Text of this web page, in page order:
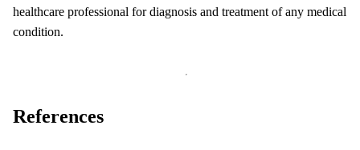
healthcare professional for diagnosis and treatment of any medical
condition.
References